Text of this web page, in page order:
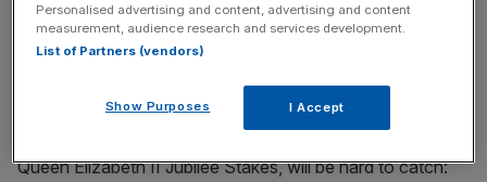
The next Group One on Tuesday features the first real
international flavour at the meeting in the shape of Aussie
sprinter, Overpass. Carson is of the belief that he, and his
Queen Elizabeth II Jubilee Stakes, will be hard to catch:
Personalised advertising and content, advertising and content
measurement, audience research and services development.
List of Partners (vendors)
Show Purposes I Accept